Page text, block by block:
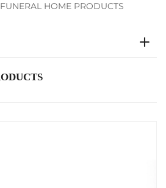
FUNERAL HOME PRODUCTS